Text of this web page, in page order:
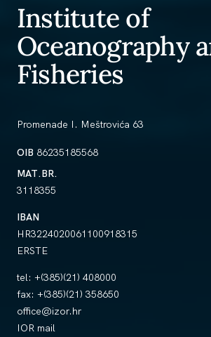
Institute of
Oceanography
Fisheries
Promenade I. Meštrovića 63
OIB 86235185568
MAT.BR.
3118355
IBAN
HR3224020061100918315
ERSTE
tel: +(385)(21) 408000
fax: +(385)(21) 358650
office@izor.hr
IOR mail